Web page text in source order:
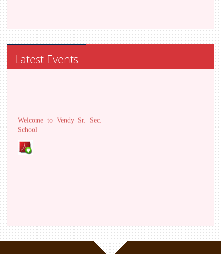
Latest Events
Welcome to Vendy Sr. Sec.
School